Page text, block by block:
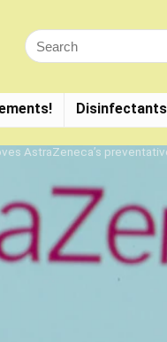
Disinfectants
AstraZeneca’s